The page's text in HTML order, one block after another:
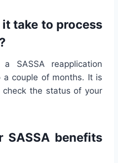
take to process
a SASSA reapplication
couple of months. It is
check the status of your
SASSA benefits